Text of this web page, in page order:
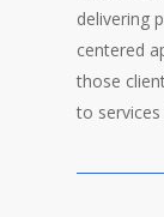
delivering
centered
those
to